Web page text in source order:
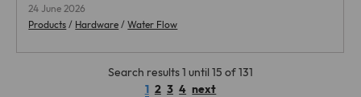
24 June 2026
Products / Hardware /Water Flow
Search results 1 until 15 of 131
1 2 3 4 next